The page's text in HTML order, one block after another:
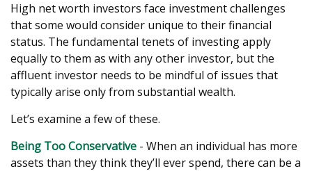
High net worth investors face investment challenges
that some would consider unique to their financial
status. The fundamental tenets of investing apply
equally to them as with any other investor, but the
affluent investor needs to be mindful of issues that
typically arise only from substantial wealth.
Let’s examine a few of these.
Being Too Conservative - When an individual has more
assets than they think they’ll ever spend, there can be a